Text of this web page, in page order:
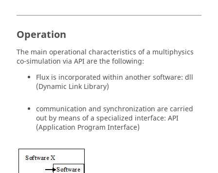
Operation
The main operational characteristics of a multiphysics
co-simulation via API are the following:
Flux is incorporated within another software: dll
(Dynamic Link Library)
communication and synchronization are carried
out by means of a specialized interface: API
(Application Program Interface)